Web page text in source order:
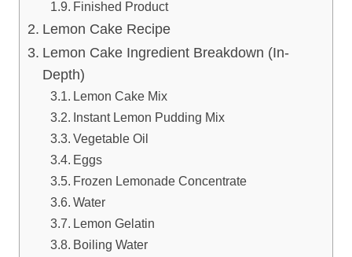
Finished Product
Lemon Cake Recipe
Lemon Cake Ingredient Breakdown (In-
Depth)
Lemon Cake Mix
Instant Lemon Pudding Mix
Vegetable Oil
Eggs
Frozen Lemonade Concentrate
Water
Lemon Gelatin
Boiling Water